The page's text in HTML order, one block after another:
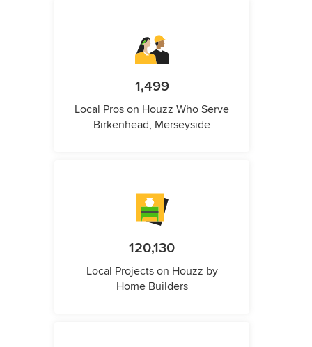
1,499
Local Pros on Houzz Who Serve
Birkenhead, Merseyside
120,130
Local Projects on Houzz by
Home Builders